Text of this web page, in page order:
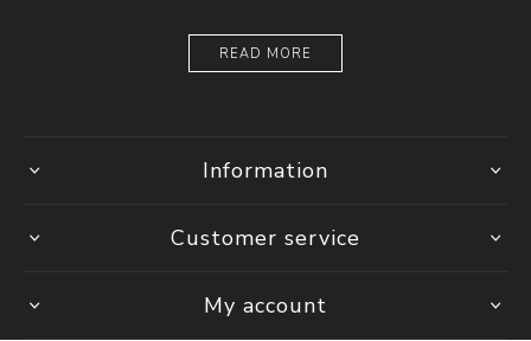
READ MORE
Information
Customer service
My account